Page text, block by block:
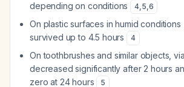
depending on conditions
4,5,6
On plastic surfaces in humid conditions
survived up to 4.5 hours
4
On toothbrushes and similar objects,
decreased significantly after 2 hours
zero at 24 hours
5